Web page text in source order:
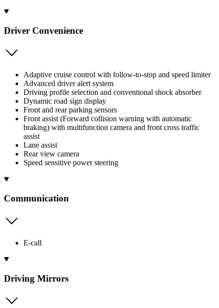
Driver Convenience
Adaptive cruise control with follow-to-stop and speed limiter
Advanced driver alert system
Driving profile selection and conventional shock absorber
Dynamic road sign display
Front and rear parking sensors
Front assist (Forward collision warning with automatic
braking) with multifunction camera and front cross traffic
assist
Lane assist
Rear view camera
Speed sensitive power steering
Communication
E-call
Driving Mirrors